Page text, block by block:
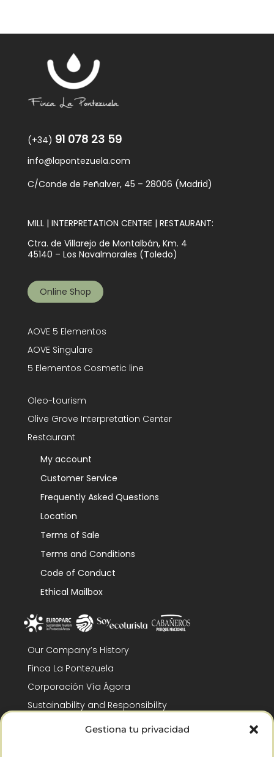
Gestiona tu privacidad
(+34) 91 078 23 59
info@lapontezuela.com
C/Conde de Peñalver, 45 – 28006 (Madrid)
MILL | INTERPRETATION CENTRE | RESTAURANT:
Ctra. de Villarejo de Montalbán, Km. 4
45140 – Los Navalmorales (Toledo)
Online Shop
AOVE 5 Elementos
AOVE Singulare
5 Elementos Cosmetic line
Oleo-tourism
Olive Grove Interpretation Center
Restaurant
My account
Customer Service
Frequently Asked Questions
Location
Terms of Sale
Terms and Conditions
Code of Conduct
Ethical Mailbox
Our Company’s History
Finca La Pontezuela
Corporación Vía Ágora
Sustainability and Responsibility
CSR and Fundación Gómez-Pintado